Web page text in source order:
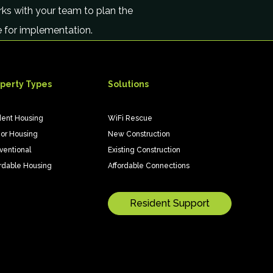
with your team to plan the
for implementation.
Types
Housing
Housing
Housing
Solutions
WiFi Rescue
New Construction
Existing Construction
Affordable Connections
Resident Support